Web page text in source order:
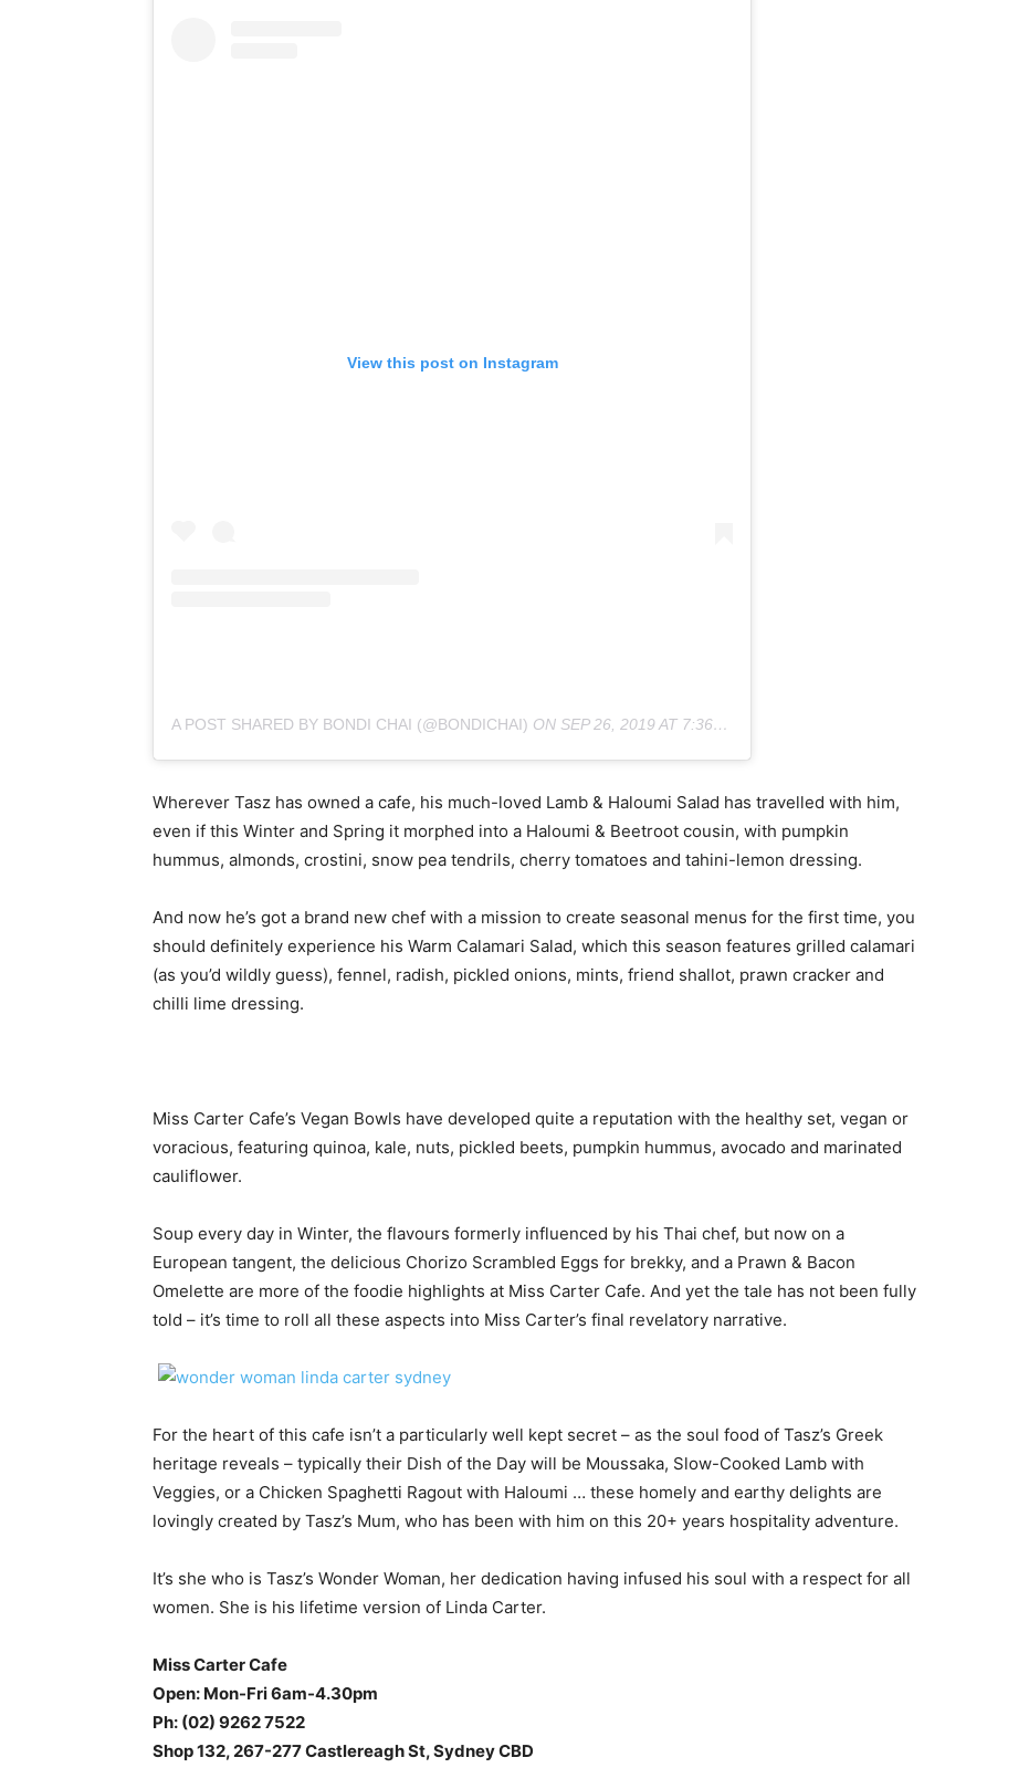
View this post on Instagram
A POST SHARED BY BONDI CHAI (@BONDICHAI) ON SEP 26, 2019 AT 7:36PM PDT
Wherever Tasz has owned a cafe, his much-loved Lamb & Haloumi Salad has travelled with him,
even if this Winter and Spring it morphed into a Haloumi & Beetroot cousin, with pumpkin
hummus, almonds, crostini, snow pea tendrils, cherry tomatoes and tahini-lemon dressing.
And now he’s got a brand new chef with a mission to create seasonal menus for the first time, you
should definitely experience his Warm Calamari Salad, which this season features grilled calamari
(as you’d wildly guess), fennel, radish, pickled onions, mints, friend shallot, prawn cracker and
chilli lime dressing.
Miss Carter Cafe’s Vegan Bowls have developed quite a reputation with the healthy set, vegan or
voracious, featuring quinoa, kale, nuts, pickled beets, pumpkin hummus, avocado and marinated
cauliflower.
Soup every day in Winter, the flavours formerly influenced by his Thai chef, but now on a
European tangent, the delicious Chorizo Scrambled Eggs for brekky, and a Prawn & Bacon
Omelette are more of the foodie highlights at Miss Carter Cafe. And yet the tale has not been fully
told – it’s time to roll all these aspects into Miss Carter’s final revelatory narrative.
For the heart of this cafe isn’t a particularly well kept secret – as the soul food of Tasz’s Greek
heritage reveals – typically their Dish of the Day will be Moussaka, Slow-Cooked Lamb with
Veggies, or a Chicken Spaghetti Ragout with Haloumi … these homely and earthy delights are
lovingly created by Tasz’s Mum, who has been with him on this 20+ years hospitality adventure.
It’s she who is Tasz’s Wonder Woman, her dedication having infused his soul with a respect for all
women. She is his lifetime version of Linda Carter.
Miss Carter Cafe
Open: Mon-Fri 6am-4.30pm
Ph: (02) 9262 7522
Shop 132, 267-277 Castlereagh St, Sydney CBD